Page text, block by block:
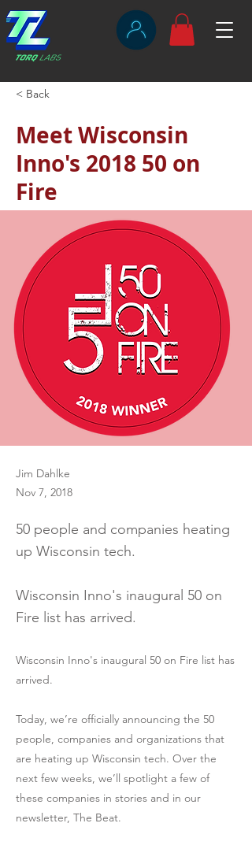
< Back
Meet Wisconsin
Inno's 2018 50 on
Fire
Jim Dahlke
Nov 7, 2018
50 people and companies heating
up Wisconsin tech.
Wisconsin Inno's inaugural 50 on
Fire list has arrived.
Wisconsin Inno's inaugural 50 on Fire list has
arrived.
Today, we’re officially announcing the 50
people, companies and organizations that
are heating up Wisconsin tech. Over the
next few weeks, we’ll spotlight a few of
these companies in stories and in our
newsletter, The Beat.